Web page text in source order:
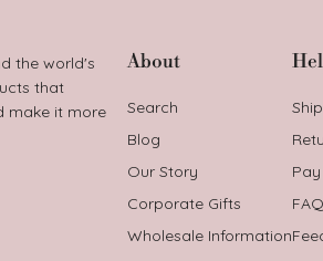
the world's
that
make it more
About
Search
Blog
Our Story
Corporate Gifts
Wholesale Information
FAQ